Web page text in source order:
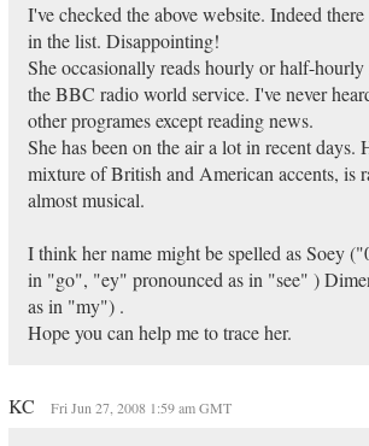
I've checked the above website. Indeed
in the list. Disappointing!
She occasionally reads hourly or half-
the BBC radio world service. I've never
other programes except reading news.
She has been on the air a lot in recent days.
mixture of British and American accents, is
almost musical.
I think her name might be spelled as Soey
in "go", "ey" pronounced as in "see" )
as in "my") .
Hope you can help me to trace her.
KC Fri Jun 27, 2008 1:59 am GMT